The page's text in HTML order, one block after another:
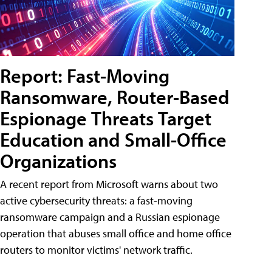
Report: Fast-Moving
Ransomware, Router-Based
Espionage Threats Target
Education and Small-Office
Organizations
A recent report from Microsoft warns about two
active cybersecurity threats: a fast-moving
ransomware campaign and a Russian espionage
operation that abuses small office and home office
routers to monitor victims' network traffic.